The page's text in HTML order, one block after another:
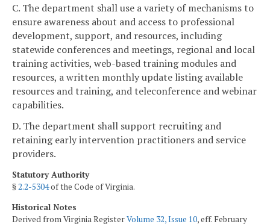
C. The department shall use a variety of mechanisms to
ensure awareness about and access to professional
development, support, and resources, including
statewide conferences and meetings, regional and local
training activities, web-based training modules and
resources, a written monthly update listing available
resources and training, and teleconference and webinar
capabilities.
D. The department shall support recruiting and
retaining early intervention practitioners and service
providers.
Statutory Authority
§2.2-5304of the Code of Virginia.
Historical Notes
Derived from Virginia RegisterVolume 32, Issue 10, eff. February